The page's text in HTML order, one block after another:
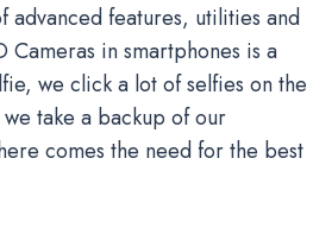
advanced features, utilities and
in smartphones is a
we click a lot of selfies on the
take a backup of our
comes the need for the best